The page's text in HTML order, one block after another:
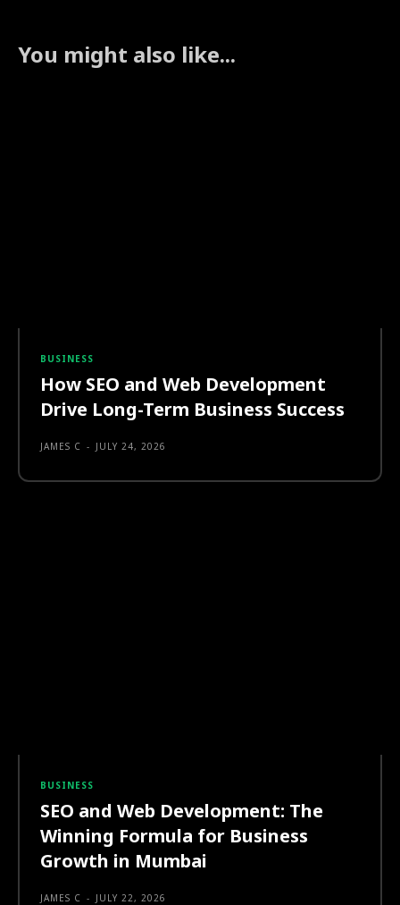
You might also like...
BUSINESS
How SEO and Web Development
Drive Long-Term Business Success
JAMES C - JULY 24, 2026
BUSINESS
SEO and Web Development: The
Winning Formula for Business
Growth in Mumbai
JAMES C - JULY 22, 2026